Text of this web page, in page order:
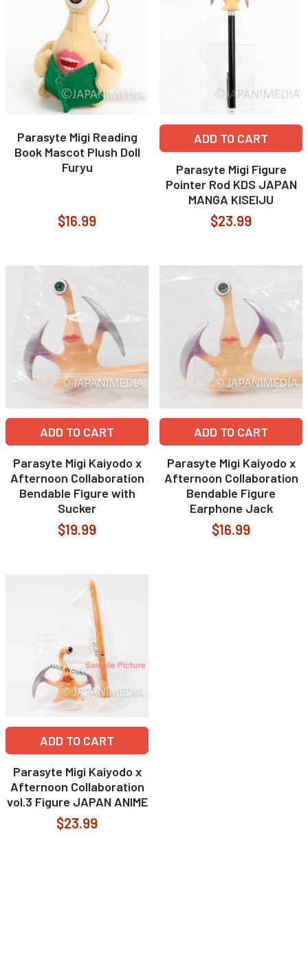
Parasyte Migi Reading
Book Mascot Plush Doll
Furyu
$16.99
ADD TO CART
Parasyte Migi Figure
Pointer Rod KDS JAPAN
MANGA KISEIJU
$23.99
ADD TO CART
Parasyte Migi Kaiyodo x
Afternoon Collaboration
Bendable Figure with
Sucker
$19.99
ADD TO CART
Parasyte Migi Kaiyodo x
Afternoon Collaboration
Bendable Figure
Earphone Jack
$16.99
ADD TO CART
Parasyte Migi Kaiyodo x
Afternoon Collaboration
vol.3 Figure JAPAN ANIME
$23.99